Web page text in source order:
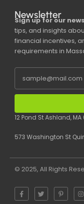
Newsletter
Sign up for our
tips, and insights
financial incentives,
requirements in
12 Pond St Ashland, MA
573 Washington St
© 2025, All Rights
F
a
c
T
w
i
P
i
n
I
n
s